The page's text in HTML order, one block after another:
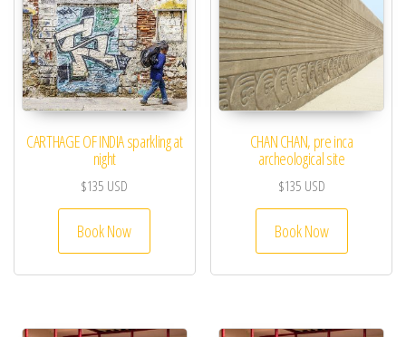
CARTHAGE OF INDIA sparkling at
night
$135 USD
Book Now
CHAN CHAN, pre inca
archeological site
$135 USD
Book Now